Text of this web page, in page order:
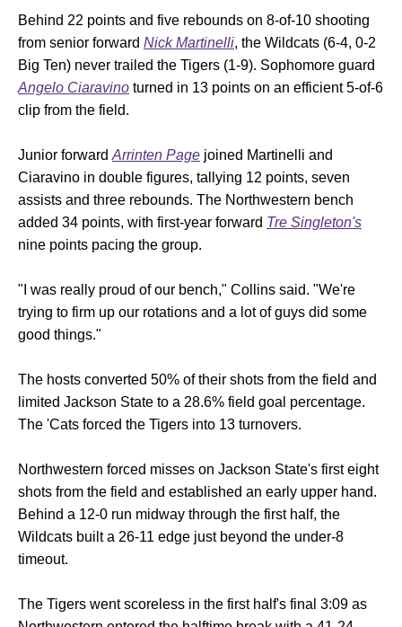
Behind 22 points and five rebounds on 8-of-10 shooting
from senior forward Nick Martinelli, the Wildcats (6-4, 0-2
Big Ten) never trailed the Tigers (1-9). Sophomore guard
Angelo Ciaravino turned in 13 points on an efficient 5-of-6
clip from the field.
Junior forward Arrinten Page joined Martinelli and
Ciaravino in double figures, tallying 12 points, seven
assists and three rebounds. The Northwestern bench
added 34 points, with first-year forward Tre Singleton's
nine points pacing the group.
"I was really proud of our bench," Collins said. "We're
trying to firm up our rotations and a lot of guys did some
good things."
The hosts converted 50% of their shots from the field and
limited Jackson State to a 28.6% field goal percentage.
The 'Cats forced the Tigers into 13 turnovers.
Northwestern forced misses on Jackson State's first eight
shots from the field and established an early upper hand.
Behind a 12-0 run midway through the first half, the
Wildcats built a 26-11 edge just beyond the under-8
timeout.
The Tigers went scoreless in the first half's final 3:09 as